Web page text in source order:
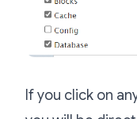
If you click on